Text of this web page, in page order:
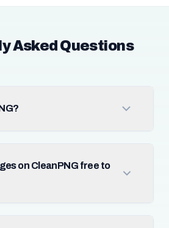
Asked Questions
on CleanPNG free to